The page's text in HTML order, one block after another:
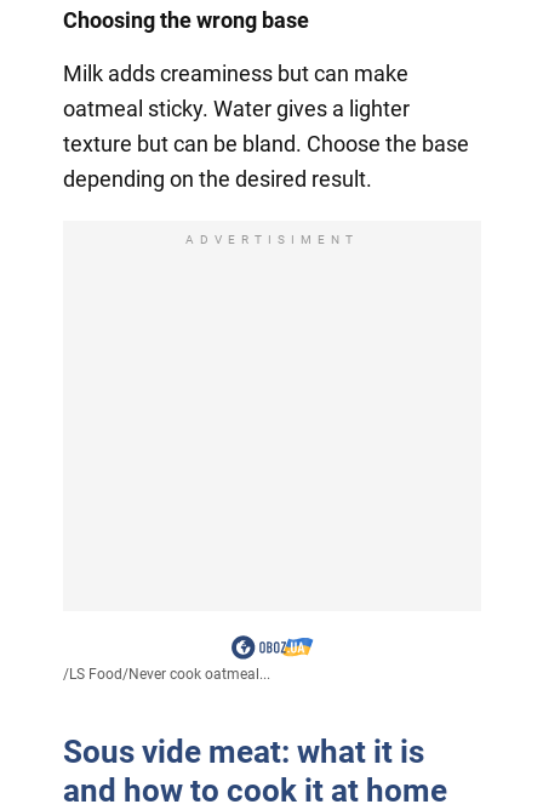
Choosing the wrong base
Milk adds creaminess but can make
oatmeal sticky. Water gives a lighter
texture but can be bland. Choose the base
depending on the desired result.
ADVERTISIMENT
/LS Food/Never cook oatmeal...
Sous vide meat: what it is
and how to cook it at home